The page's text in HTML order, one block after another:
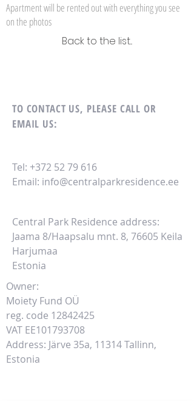
Apartment will be rented out with everything you see
on the photos
Back to the list...
TO CONTACT US, PLEASE CALL OR
EMAIL US:
Tel: +372 52 79 616
Email: info@centralparkresidence.ee
Central Park Residence address:
Jaama 8/Haapsalu mnt. 8, 76605 Keila
Harjumaa
Estonia
Owner:
Moiety Fund OÜ
reg. code 12842425
VAT EE101793708
Address: Järve 35a, 11314 Tallinn,
Estonia